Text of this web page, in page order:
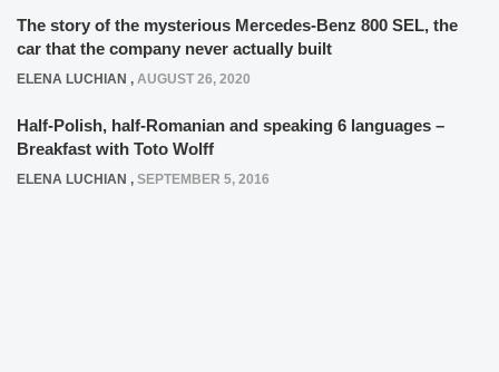
The story of the mysterious Mercedes-Benz 800 SEL, the
car that the company never actually built
ELENA LUCHIAN , AUGUST 26, 2020
Half-Polish, half-Romanian and speaking 6 languages –
Breakfast with Toto Wolff
ELENA LUCHIAN , SEPTEMBER 5, 2016